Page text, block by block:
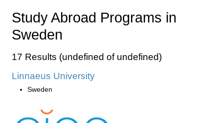
Study Abroad Programs in
Sweden
17 Results (undefined of undefined)
Linnaeus University
Sweden